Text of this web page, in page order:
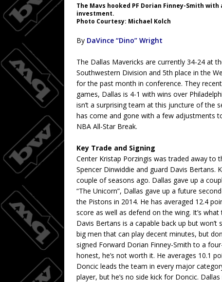
The Mavs hooked PF Dorian Finney-Smith
investment.
Photo Courtesy: Michael Kolch
By DaVince “Dino” Wright
The Dallas Mavericks are currently 34-24 at
Southwestern Division and 5th place in the
for the past month in conference. They
games, Dallas is 4-1 with wins over
isn’t a surprising team at this juncture of the
has come and gone with a few adjustments
NBA All-Star Break.
Key Trade and Signing
Center Kristap Porzingis was traded away to
Spencer Dinwiddie and guard Davis Bertans.
couple of seasons ago. Dallas gave up a
“The Unicorn”, Dallas gave up a future
the Pistons in 2014. He has averaged 12.4
score as well as defend on the wing. It’s
Davis Bertans is a capable back up but
big men that can play decent minutes, but
signed Forward Dorian Finney-Smith to a
honest, he’s not worth it. He averages 10.1
Doncic leads the team in every major
player, but he’s no side kick for Doncic.